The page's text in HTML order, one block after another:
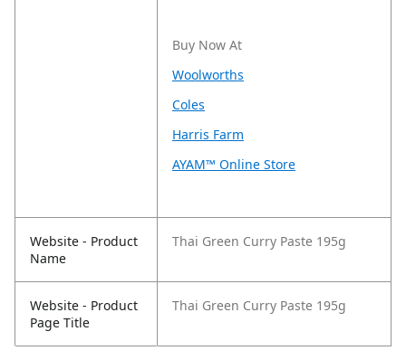
Buy Now At
Woolworths
Coles
Harris Farm
AYAM™ Online Store
Website - Product
Name
Thai Green Curry Paste 195g
Website - Product
Page Title
Thai Green Curry Paste 195g